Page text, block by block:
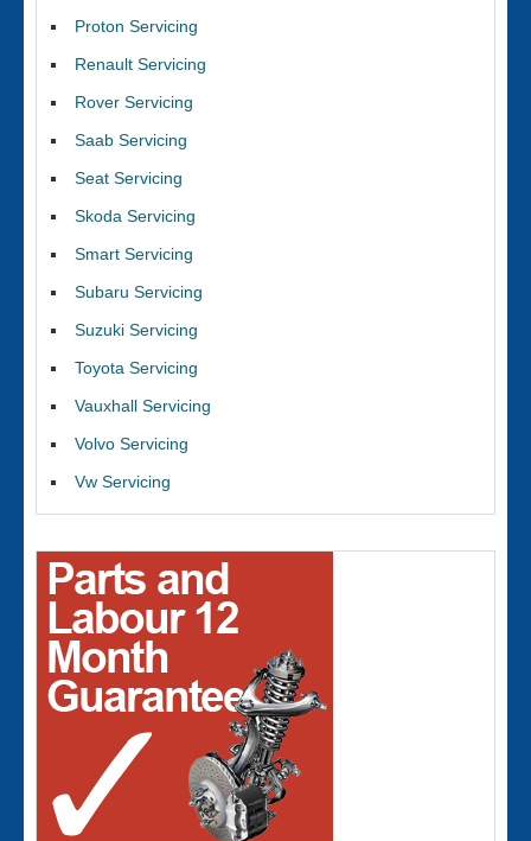
Proton Servicing
Renault Servicing
Rover Servicing
Saab Servicing
Seat Servicing
Skoda Servicing
Smart Servicing
Subaru Servicing
Suzuki Servicing
Toyota Servicing
Vauxhall Servicing
Volvo Servicing
Vw Servicing